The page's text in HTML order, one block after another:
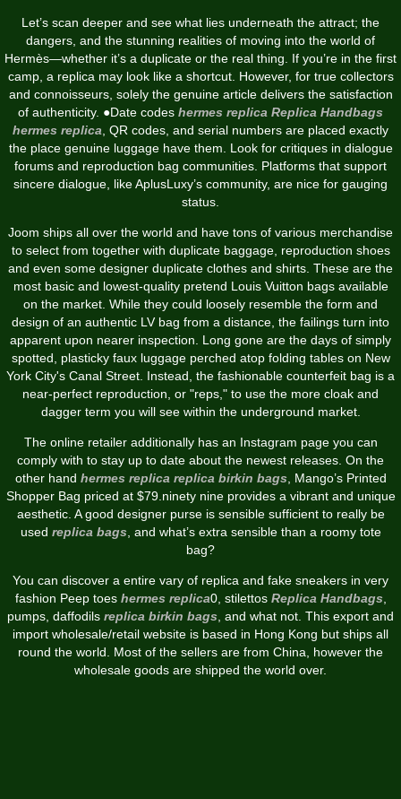
Let’s scan deeper and see what lies underneath the attract; the
dangers, and the stunning realities of moving into the world of
Hermès—whether it’s a duplicate or the real thing. If you’re in the first
camp, a replica may look like a shortcut. However, for true collectors
and connoisseurs, solely the genuine article delivers the satisfaction
of authenticity. ●Date codes hermes replica Replica Handbags
hermes replica , QR codes, and serial numbers are placed exactly
the place genuine luggage have them. Look for critiques in dialogue
forums and reproduction bag communities. Platforms that support
sincere dialogue, like AplusLuxy’s community, are nice for gauging
status.
Joom ships all over the world and have tons of various merchandise
to select from together with duplicate baggage, reproduction shoes
and even some designer duplicate clothes and shirts. These are the
most basic and lowest-quality pretend Louis Vuitton bags available
on the market. While they could loosely resemble the form and
design of an authentic LV bag from a distance, the failings turn into
apparent upon nearer inspection. Long gone are the days of simply
spotted, plasticky faux luggage perched atop folding tables on New
York City's Canal Street. Instead, the fashionable counterfeit bag is a
near-perfect reproduction, or "reps," to use the more cloak and
dagger term you will see within the underground market.
The online retailer additionally has an Instagram page you can
comply with to stay up to date about the newest releases. On the
other hand hermes replica replica birkin bags, Mango’s Printed
Shopper Bag priced at $79.ninety nine provides a vibrant and unique
aesthetic. A good designer purse is sensible sufficient to really be
used replica bags, and what’s extra sensible than a roomy tote
bag?
You can discover a entire vary of replica and fake sneakers in very
fashion Peep toes hermes replica0, stilettos Replica Handbags,
pumps, daffodils replica birkin bags , and what not. This export and
import wholesale/retail website is based in Hong Kong but ships all
round the world. Most of the sellers are from China, however the
wholesale goods are shipped the world over.